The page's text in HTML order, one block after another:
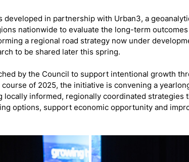
in partnership with Urban3, a
nationwide to evaluate the long-term
a regional road strategy now under
to be shared later this spring.
by the Council to support intentional growth
of 2025, the initiative is convening a
informed, regionally coordinated strategies
options, support economic opportunity and